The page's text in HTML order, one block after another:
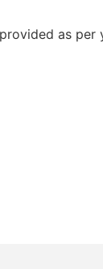
as per